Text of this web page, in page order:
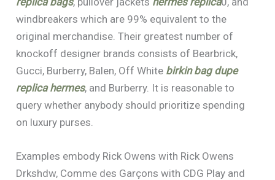
windbreakers which are 99% equivalent to the
original merchandise. Their greatest number of
knockoff designer brands consists of Bearbrick,
Gucci, Burberry, Balen, Off White birkin bag dupe
replica hermes, and Burberry. It is reasonable to
query whether anybody should prioritize spending
on luxury purses.
Examples embody Rick Owens with Rick Owens
Drkshdw, Comme des Garçons with CDG Play and